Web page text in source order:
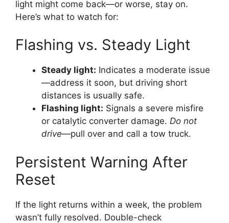
light might come back—or worse, stay on.
Here’s what to watch for:
Flashing vs. Steady Light
Steady light: Indicates a moderate issue
—address it soon, but driving short
distances is usually safe.
Flashing light: Signals a severe misfire
or catalytic converter damage. Do not
drive—pull over and call a tow truck.
Persistent Warning After
Reset
If the light returns within a week, the problem
wasn’t fully resolved. Double-check